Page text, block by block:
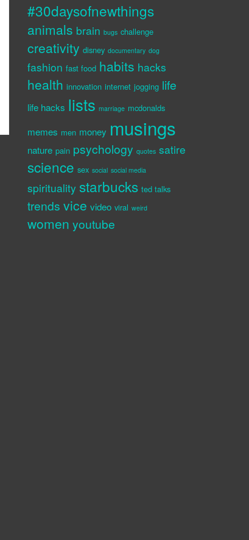
#30daysofnewthings
animals brain bugs challenge
creativity disney documentary dog
fashion fast food habits hacks
health innovation internet jogging life
life hacks lists marriage mcdonalds
memes men money musings
nature pain psychology quotes satire
science sex social social media
spirituality starbucks ted talks
trends vice video viral weird
women youtube